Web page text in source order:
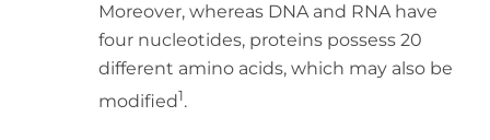
Moreover, whereas DNA and RNA have
four nucleotides, proteins possess 20
different amino acids, which may also be
modified1.